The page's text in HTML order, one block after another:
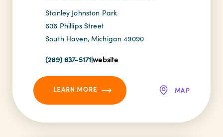
Stanley Johnston Park
606 Phillips Street
South Haven, Michigan 49090
(269) 637-5171|website
LEARN MORE MAP